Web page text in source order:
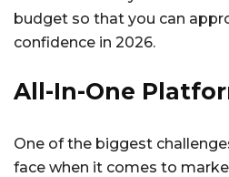
budget so that you can
confidence in 2026.
All-In-One
One of the biggest
face when it comes to